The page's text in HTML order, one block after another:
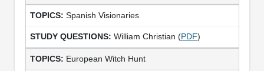
Spanish Visionaries
William Christian (PDF)
European Witch Hunt